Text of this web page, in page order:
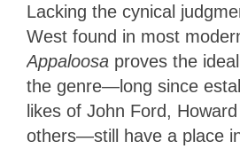
Lacking the cynical
West found in most
Appaloosa proves the
the genre—long since
likes of John Ford,
others—still have a place